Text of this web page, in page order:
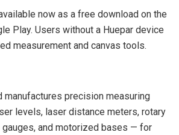
now as a free download on the
Play. Users without a Huepar device
measurement and canvas tools.
manufactures precision measuring
levels, laser distance meters, rotary
gauges, and motorized bases — for